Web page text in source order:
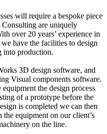
will require a bespoke piece
are uniquely
over 20 years’ experience in
have the facilities to design
into production.
3D design software, and
Visual components software.
the design process
of a prototype before the
is completed we can then
equipment on our client’s
on the line.